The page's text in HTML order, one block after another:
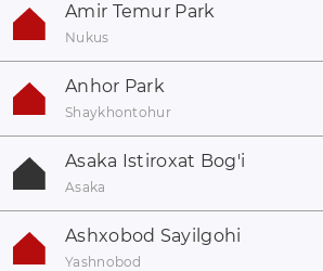
Amir Temur Park
Nukus
Anhor Park
Shaykhontohur
Asaka Istiroxat Bog'i
Asaka
Ashxobod Sayilgohi
Yashnobod